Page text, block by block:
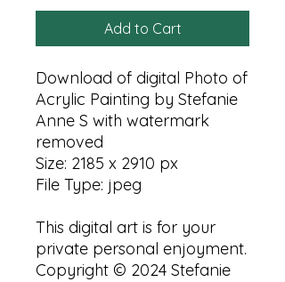
Add to Cart
Download of digital Photo of
Acrylic Painting by Stefanie
Anne S with watermark
removed
Size: 2185 x 2910 px
File Type: jpeg
This digital art is for your
private personal enjoyment.
Copyright © 2024 Stefanie